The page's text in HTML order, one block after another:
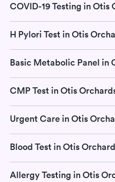
H Pylori Test in Otis
CMP Test in Otis
Urgent Care in Otis
Blood Test in Otis
Allergy Testing in Otis